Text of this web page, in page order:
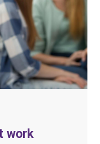
work